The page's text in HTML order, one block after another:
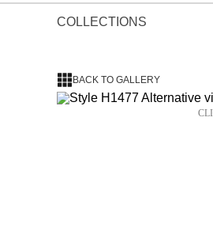
COLLECTIONS
BACK TO GALLERY